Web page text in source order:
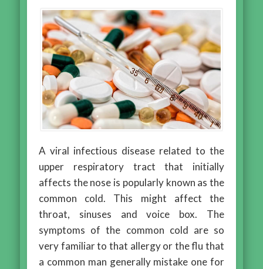
A viral infectious disease related to the
upper respiratory tract that initially
affects the nose is popularly known as the
common cold. This might affect the
throat, sinuses and voice box. The
symptoms of the common cold are so
very familiar to that allergy or the flu that
a common man generally mistake one for